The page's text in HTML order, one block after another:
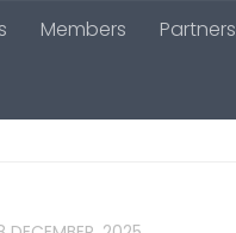
Members Partners